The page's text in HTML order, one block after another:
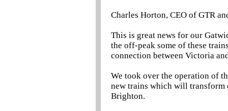
Charles Horton, CEO of GTR
This is great news for our
the off-peak some of these
connection between Victoria
We took over the operation of
new trains which will transform
Brighton.